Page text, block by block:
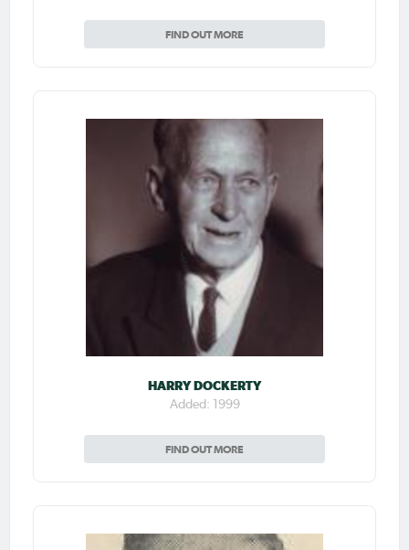
FIND OUT MORE
HARRY DOCKERTY
Added: 1999
FIND OUT MORE